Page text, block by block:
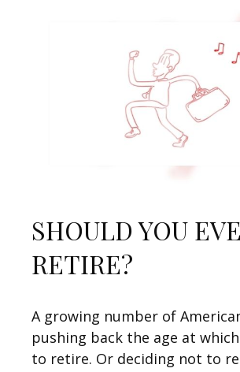
SHOULD YOU
RETIRE?
A growing number of
pushing back the age at
to retire. Or deciding not to